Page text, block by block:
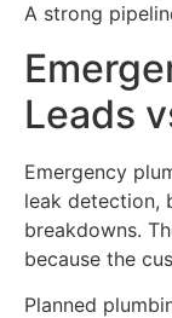
A strong
Leads
Emergency
leak detection,
breakdowns.
because the
Planned